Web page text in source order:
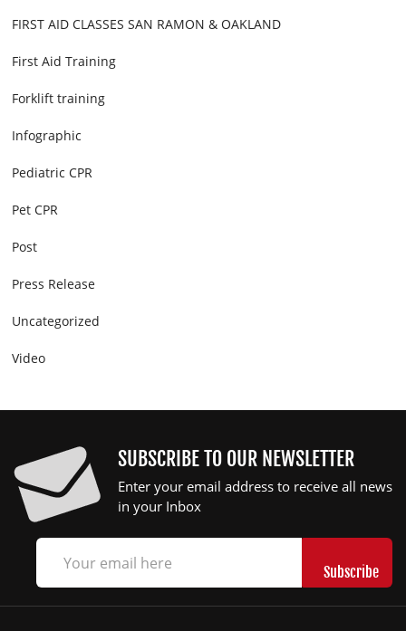
FIRST AID CLASSES SAN RAMON & OAKLAND
First Aid Training
Forklift training
Infographic
Pediatric CPR
Pet CPR
Post
Press Release
Uncategorized
Video
SUBSCRIBE TO OUR NEWSLETTER
Enter your email address to receive all news
in your Inbox